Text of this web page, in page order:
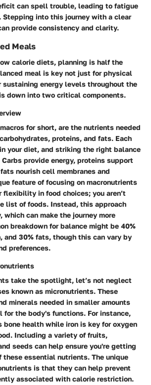
can spell trouble, leading to fatigue
Stepping into this journey with a clear
provide consistency and clarity.
Meals
calorie diets, planning is half the
meal is key not just for physical
energy levels throughout the
down into two critical components.
for short, are the nutrients needed
proteins, and fats. Each
your diet, and striking the right balance
provide energy, proteins support
nourish cell membranes and
feature of focusing on macronutrients
in food choices; you aren’t
list of foods. Instead, this approach
which can make the journey more
breakdown for balance might be 40%
and 30% fats, though this can vary by
preferences.
take the spotlight, let’s not neglect
known as micronutrients. These
minerals needed in smaller amounts
the body's functions. For instance,
bone health while iron is key for oxygen
Including a variety of fruits,
seeds can help ensure you're getting
these essential nutrients. The unique
is that they can help prevent
associated with calorie restriction.